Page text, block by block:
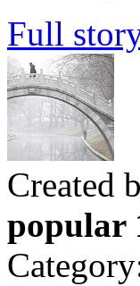
Full
Created
popular